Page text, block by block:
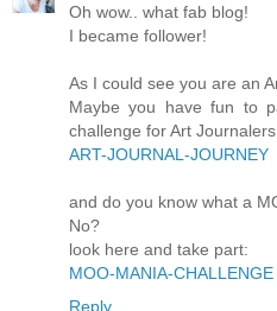
Oh wow.. what fab blog!
I became follower!
As I could see you are an
Maybe you have fun to
challenge for Art
ART-JOURNAL-JOURNEY
and do you know what a
No?
look here and take part:
MOO-MANIA-CHALLENGE
Reply